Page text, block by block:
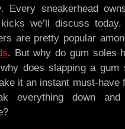
Every sneakerhead
we’ll discuss today.
are pretty popular
. But why do gum soles
does slapping a gum
it an instant must-have
everything down